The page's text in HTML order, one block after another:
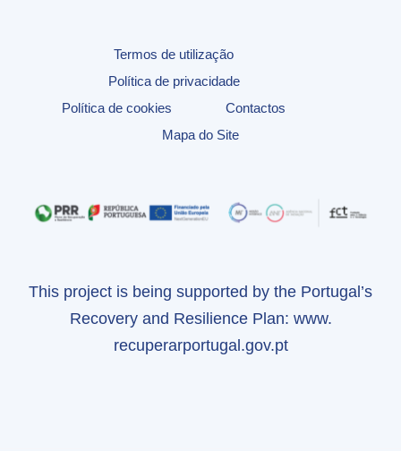
Termos de utilização
Política de privacidade
Política de cookies
Contactos
Mapa do Site
This project is being supported by the Portugal’s
Recovery and Resilience Plan: www.
recuperarportugal.gov.pt